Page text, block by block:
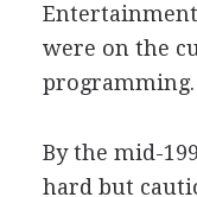
were on the
programming.
By the mid-
hard but